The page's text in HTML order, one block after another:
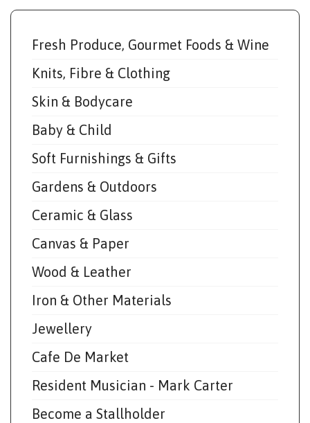
Fresh Produce, Gourmet Foods & Wine
Knits, Fibre & Clothing
Skin & Bodycare
Baby & Child
Soft Furnishings & Gifts
Gardens & Outdoors
Ceramic & Glass
Canvas & Paper
Wood & Leather
Iron & Other Materials
Jewellery
Cafe De Market
Resident Musician - Mark Carter
Become a Stallholder